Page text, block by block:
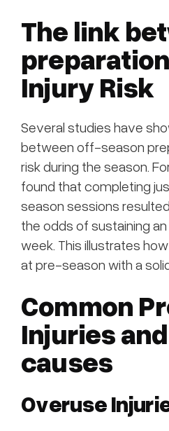
The link
Injury Risk
Several studies have
between off-season
risk during the season.
found that completing
season sessions
the odds of sustaining
week. This illustrates
at pre-season with a
Common
Injuries
causes
Overuse